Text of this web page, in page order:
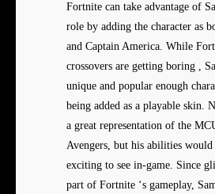
Fortnite can take advantage of
role by adding the character as
and Captain America. While
crossovers are getting boring ,
unique and popular enough
being added as a playable skin.
a great representation of the
Avengers, but his abilities
exciting to see in-game. Since
part of Fortnite ‘s gameplay,